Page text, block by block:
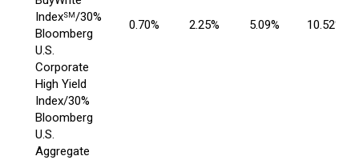
IndexSM/30%
Bloomberg
U.S.
Corporate
High Yield
Index/30%
Bloomberg
U.S.
Aggregate
0.70% 2.25% 5.09% 10.52%